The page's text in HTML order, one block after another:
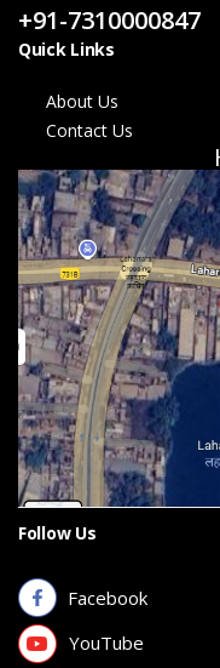
+91-7310000847
Quick Links
About Us
Contact Us
Follow Us
Facebook
YouTube